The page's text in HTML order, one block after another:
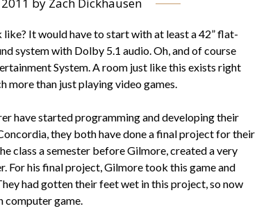
It would have to start with at least a 42” flat-
system with Dolby 5.1 audio. Oh, and of course
System. A room just like this exists right
more than just playing video games.
have started programming and developing their
they both have done a final project for their
class a semester before Gilmore, created a very
For his final project, Gilmore took this game and
had gotten their feet wet in this project, so now
computer game.